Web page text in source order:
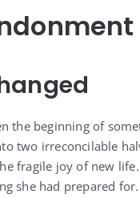
the beginning of
two irreconcilable
fragile joy of new
she had prepared for.